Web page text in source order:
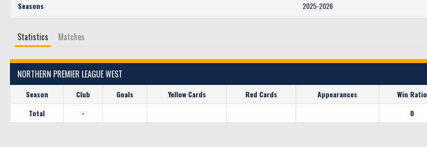
Seasons
2025-2026
Statistics Matches
NORTHERN PREMIER LEAGUE WEST
Season Club Goals Yellow Cards Red Cards Appearances Win Ratio
Total
- 0